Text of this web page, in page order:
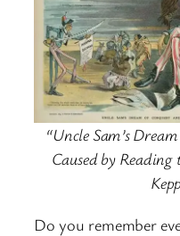
“Uncle Sam’s
Caused by Reading
Do you remember